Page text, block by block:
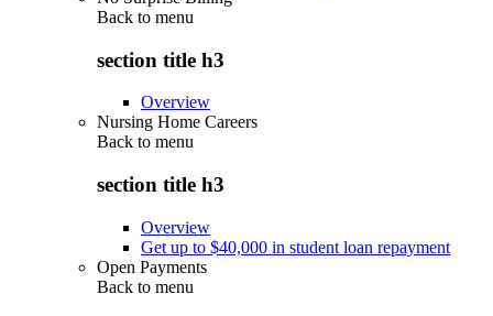
Back to menu
section title h3
Overview
Nursing Home Careers
Back to menu
section title h3
Overview
Get up to $40,000 in student loan repayment
Open Payments
Back to menu